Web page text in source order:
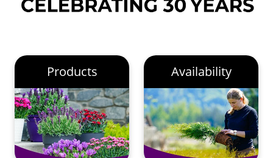
Products Availability